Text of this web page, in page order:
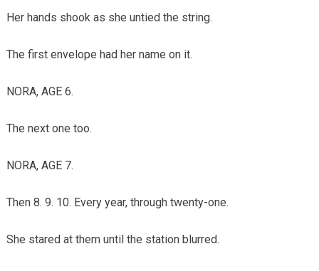
Her hands shook as she untied the string.
The first envelope had her name on it.
NORA, AGE 6.
The next one too.
NORA, AGE 7.
Then 8. 9. 10. Every year, through twenty-one.
She stared at them until the station blurred.